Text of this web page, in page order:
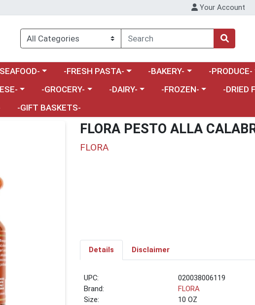
Your Account
menua category menuChoose a category menu
-FRESH PASTA- Choose a category menu
-BAKERY- Choose a
-PRODUCE-
Choose a category menu
-GROCERY- Choose a category menu
-DAIRY- Choose a category menu
-FROZEN- Choose a
-DRIED
-GIFT BASKETS-
FLORA PESTO ALLA
FLORA
Details Disclaimer
UPC:
020038006119
Brand:
FLORA
Size:
10 OZ